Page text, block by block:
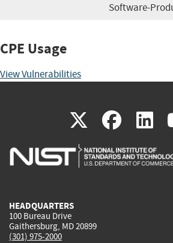
Software-
CPE Usage
View Vulnerabilities
X(link
is
(link
is
is
HEADQUARTERS
100 Bureau Drive
Gaithersburg, MD 20899
(301) 975-2000